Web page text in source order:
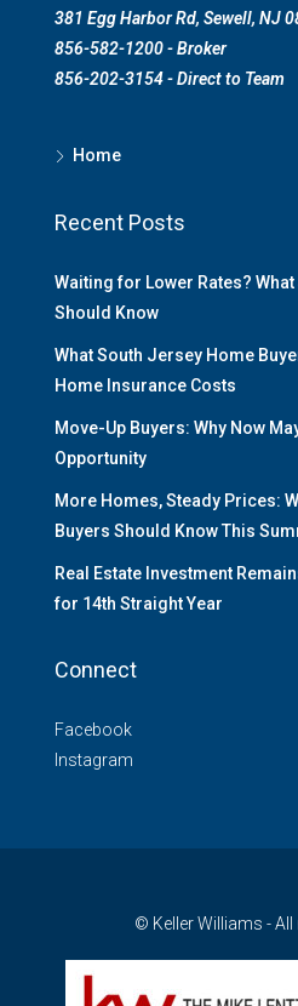
381 Egg Harbor Rd, Sewell, NJ
856-582-1200 - Broker
856-202-3154 - Direct to Team
Home
Recent Posts
Waiting for Lower Rates?
Should Know
What South Jersey Home
Home Insurance Costs
Move-Up Buyers: Why Now
Opportunity
More Homes, Steady Prices:
Buyers Should Know This
Real Estate Investment
for 14th Straight Year
Connect
Facebook
Instagram
© Keller Williams -